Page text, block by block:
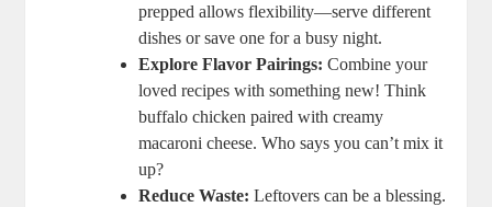
prepped allows flexibility—serve different
dishes or save one for a busy night.
Explore Flavor Pairings: Combine your
loved recipes with something new! Think
buffalo chicken paired with creamy
macaroni cheese. Who says you can’t mix it
up?
Reduce Waste: Leftovers can be a blessing.